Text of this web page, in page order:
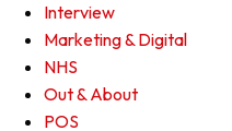
Interview
Marketing & Digital
NHS
Out & About
POS